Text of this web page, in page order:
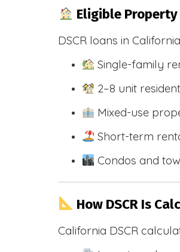
Eligible Property
DSCR loans in
Single-family
2–8 unit
Mixed-use
Short-term
Condos and
How DSCR Is
California DSCR